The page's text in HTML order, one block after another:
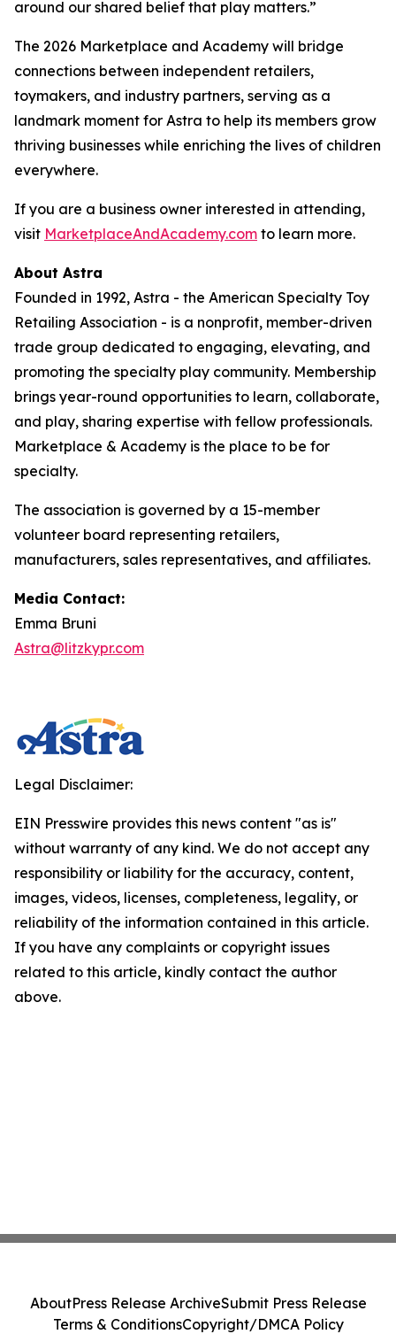
around our shared belief that play matters.”
The 2026 Marketplace and Academy will bridge
connections between independent retailers,
toymakers, and industry partners, serving as a
landmark moment for Astra to help its members grow
thriving businesses while enriching the lives of children
everywhere.
If you are a business owner interested in attending,
visit MarketplaceAndAcademy.com to learn more.
About Astra
Founded in 1992, Astra - the American Specialty Toy
Retailing Association - is a nonprofit, member-driven
trade group dedicated to engaging, elevating, and
promoting the specialty play community. Membership
brings year-round opportunities to learn, collaborate,
and play, sharing expertise with fellow professionals.
Marketplace & Academy is the place to be for
specialty.
The association is governed by a 15-member
volunteer board representing retailers,
manufacturers, sales representatives, and affiliates.
Media Contact:
Emma Bruni
Astra@litzkypr.com
Legal Disclaimer:
EIN Presswire provides this news content "as is"
without warranty of any kind. We do not accept any
responsibility or liability for the accuracy, content,
images, videos, licenses, completeness, legality, or
reliability of the information contained in this article.
If you have any complaints or copyright issues
related to this article, kindly contact the author
above.
AboutPress Release ArchiveSubmit Press Release
Terms & ConditionsCopyright/DMCA Policy